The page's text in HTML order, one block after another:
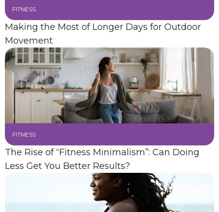
FITNESS
Making the Most of Longer Days for Outdoor
Movement
FITNESS
The Rise of “Fitness Minimalism”: Can Doing
Less Get You Better Results?